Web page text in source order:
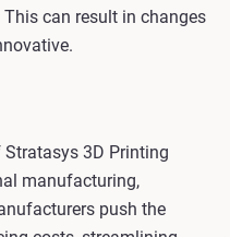
can result in changes
3D Printing
manufacturing,
push the